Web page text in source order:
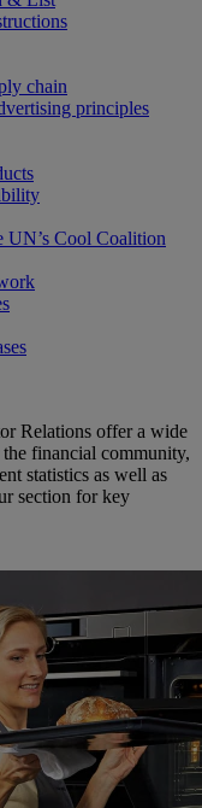
chain
principles
UN’s Cool Coalition
Relations offer a wide
financial community,
statistics as well as
section for key